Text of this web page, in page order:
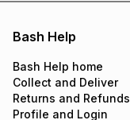
Bash Help
Bash Help home
Collect and Deliver
Returns and Refunds
Profile and Login